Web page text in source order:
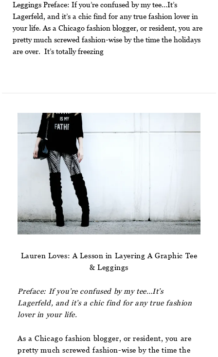
Leggings Preface: If you’re confused by my tee…It’s
Lagerfeld, and it’s a chic find for any true fashion lover in
your life. As a Chicago fashion blogger, or resident, you are
pretty much screwed fashion-wise by the time the holidays
are over. It’s totally freezing
Lauren Loves: A Lesson in Layering A Graphic Tee
& Leggings
Preface: If you’re confused by my tee…It’s
Lagerfeld, and it’s a chic find for any true fashion
lover in your life.
As a Chicago fashion blogger, or resident, you are
pretty much screwed fashion-wise by the time the